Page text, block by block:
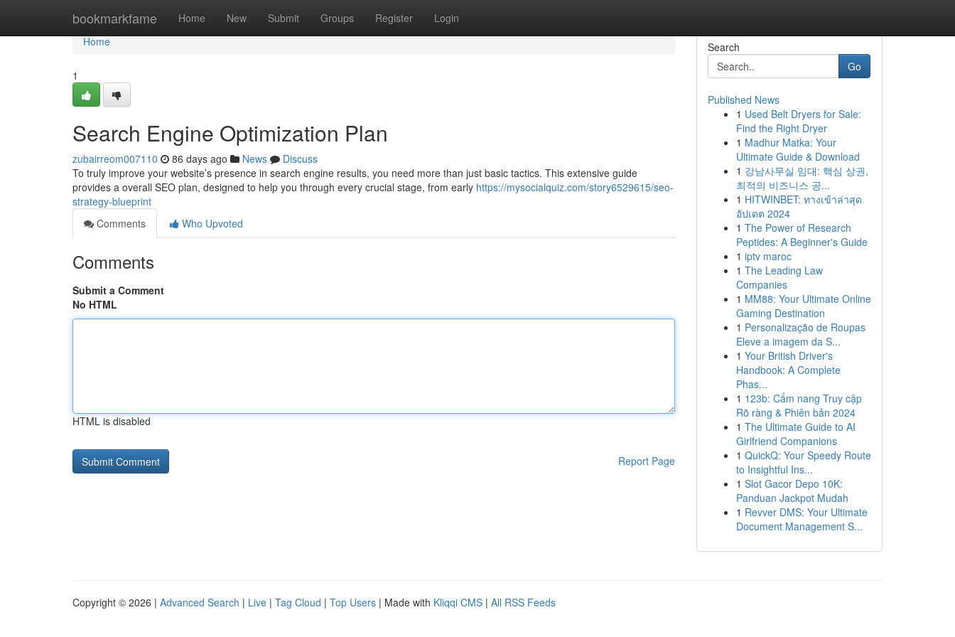
bookmarkfame Home New Submit Groups Register Login
Home
Home
1
Search Engine Optimization Plan
zubairreom007110 86 days ago News
Discuss
To truly improve your website’s presence in search engine results, you need more than just basic tactics. This extensive guide
provides a overall SEO plan, designed to help you through every crucial stage, from early https://mysocialquiz.com/story6529615/seo-
strategy-blueprint
Comments
Who Upvoted
Comments
Submit a Comment
No HTML
HTML is disabled
Report Page
Search
Go
Published News
1 Used Belt Dryers for Sale:
Find the Right Dryer
1 Madhur Matka: Your
Ultimate Guide & Download
1 강남사무실 임대: 핵심 상권,
최적의 비즈니스 공...
1 HITWINBET: ทางเข้าล่าสุด
อัปเดต 2024
1 The Power of Research
Peptides: A Beginner's Guide
1 iptv maroc
1 The Leading Law
Companies
1 MM88: Your Ultimate Online
Gaming Destination
1 Personalização de Roupas
Eleve a imagem da S...
1 Your British Driver's
Handbook: A Complete
Phas...
1 123b: Cẩm nang Truy cập
Rõ ràng & Phiên bản 2024
1 The Ultimate Guide to AI
Girlfriend Companions
1 QuickQ: Your Speedy Route
to Insightful Ins...
1 Slot Gacor Depo 10K:
Panduan Jackpot Mudah
1 Revver DMS: Your Ultimate
Document Management S...
Copyright © 2026 | Advanced Search | Live | Tag Cloud | Top Users | Made with Kliqqi CMS | All RSS Feeds